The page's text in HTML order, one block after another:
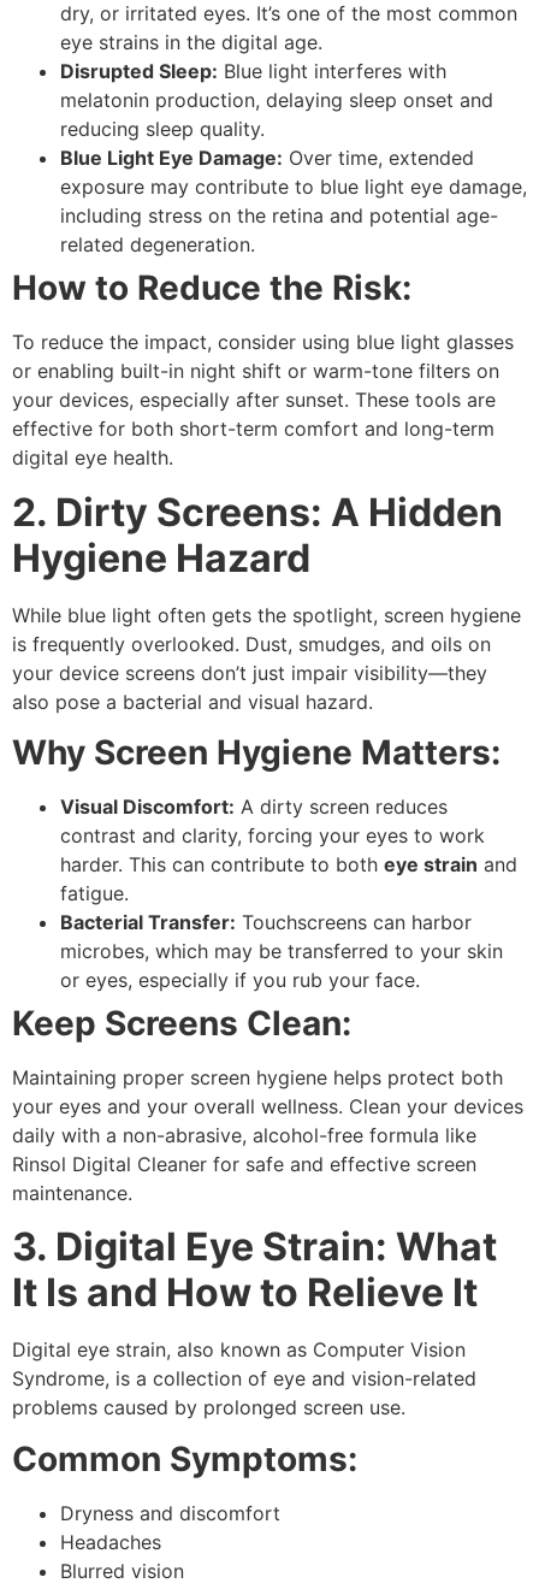
dry, or irritated eyes. It’s one of the most common
eye strains in the digital age.
Disrupted Sleep: Blue light interferes with
melatonin production, delaying sleep onset and
reducing sleep quality.
Blue Light Eye Damage: Over time, extended
exposure may contribute to blue light eye damage,
including stress on the retina and potential age-
related degeneration.
How to Reduce the Risk:
To reduce the impact, consider using blue light glasses
or enabling built-in night shift or warm-tone filters on
your devices, especially after sunset. These tools are
effective for both short-term comfort and long-term
digital eye health.
2. Dirty Screens: A Hidden
Hygiene Hazard
While blue light often gets the spotlight, screen hygiene
is frequently overlooked. Dust, smudges, and oils on
your device screens don’t just impair visibility—they
also pose a bacterial and visual hazard.
Why Screen Hygiene Matters:
Visual Discomfort: A dirty screen reduces
contrast and clarity, forcing your eyes to work
harder. This can contribute to both eye strain and
fatigue.
Bacterial Transfer: Touchscreens can harbor
microbes, which may be transferred to your skin
or eyes, especially if you rub your face.
Keep Screens Clean:
Maintaining proper screen hygiene helps protect both
your eyes and your overall wellness. Clean your devices
daily with a non-abrasive, alcohol-free formula like
Rinsol Digital Cleaner for safe and effective screen
maintenance.
3. Digital Eye Strain: What
It Is and How to Relieve It
Digital eye strain, also known as Computer Vision
Syndrome, is a collection of eye and vision-related
problems caused by prolonged screen use.
Common Symptoms:
Dryness and discomfort
Headaches
Blurred vision